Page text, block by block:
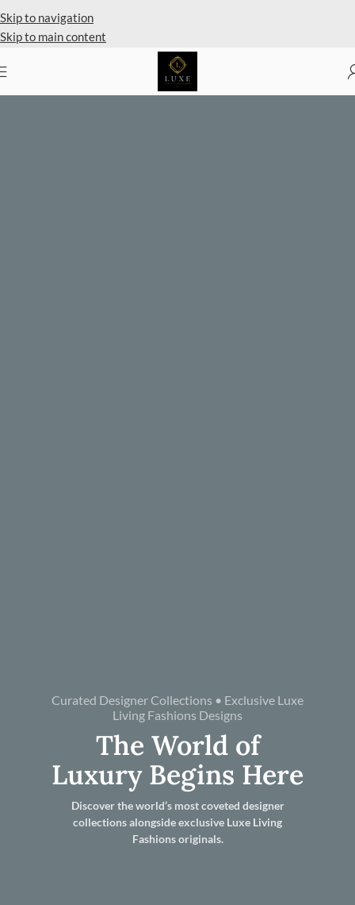
Skip to navigation
Skip to main content
Curated Designer Collections • Exclusive Luxe
Living Fashions Designs
The World of
Luxury Begins Here
Discover the world’s most coveted designer
collections alongside exclusive Luxe Living
Fashions originals.